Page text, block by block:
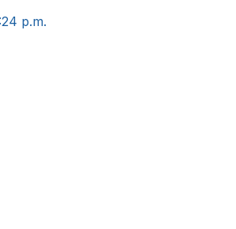
p.m.